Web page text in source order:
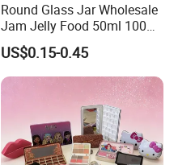
Round Glass Jar Wholesale
Jam Jelly Food 50ml 100ml
250ml 350ml 500ml 1 Liter
Round Empty Glass Jar with
Lid
US$0.15-0.45